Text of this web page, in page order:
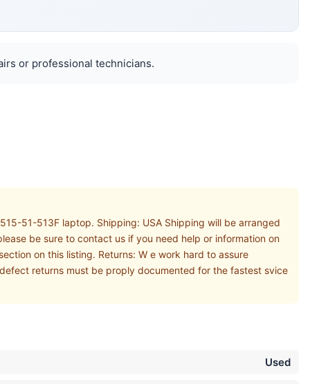
or professional technicians.
51-513F laptop. Shipping: USA Shipping will be arranged
be sure to contact us if you need help or information on
on this listing. Returns: W e work hard to assure
returns must be proply documented for the fastest svice
Used